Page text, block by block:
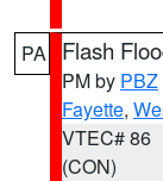
PA Flash
PM by PBZ
Fayette,
VTEC# 86
(CON)